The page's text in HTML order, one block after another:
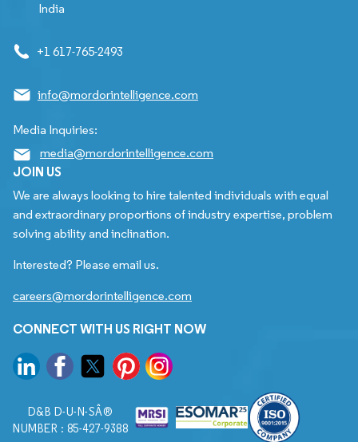
India
+1 617-765-2493
info@mordorintelligence.com
Media Inquiries:
media@mordorintelligence.com
JOIN US
We are always looking to hire talented individuals with equal
and extraordinary proportions of industry expertise, problem
solving ability and inclination.
Interested? Please email us.
careers@mordorintelligence.com
CONNECT WITH US RIGHT NOW
D&B D-U-N-SÂ®
NUMBER : 85-427-9388